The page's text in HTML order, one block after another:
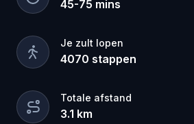
45-75 mins
Je zult lopen
4070 stappen
Totale afstand
3.1 km